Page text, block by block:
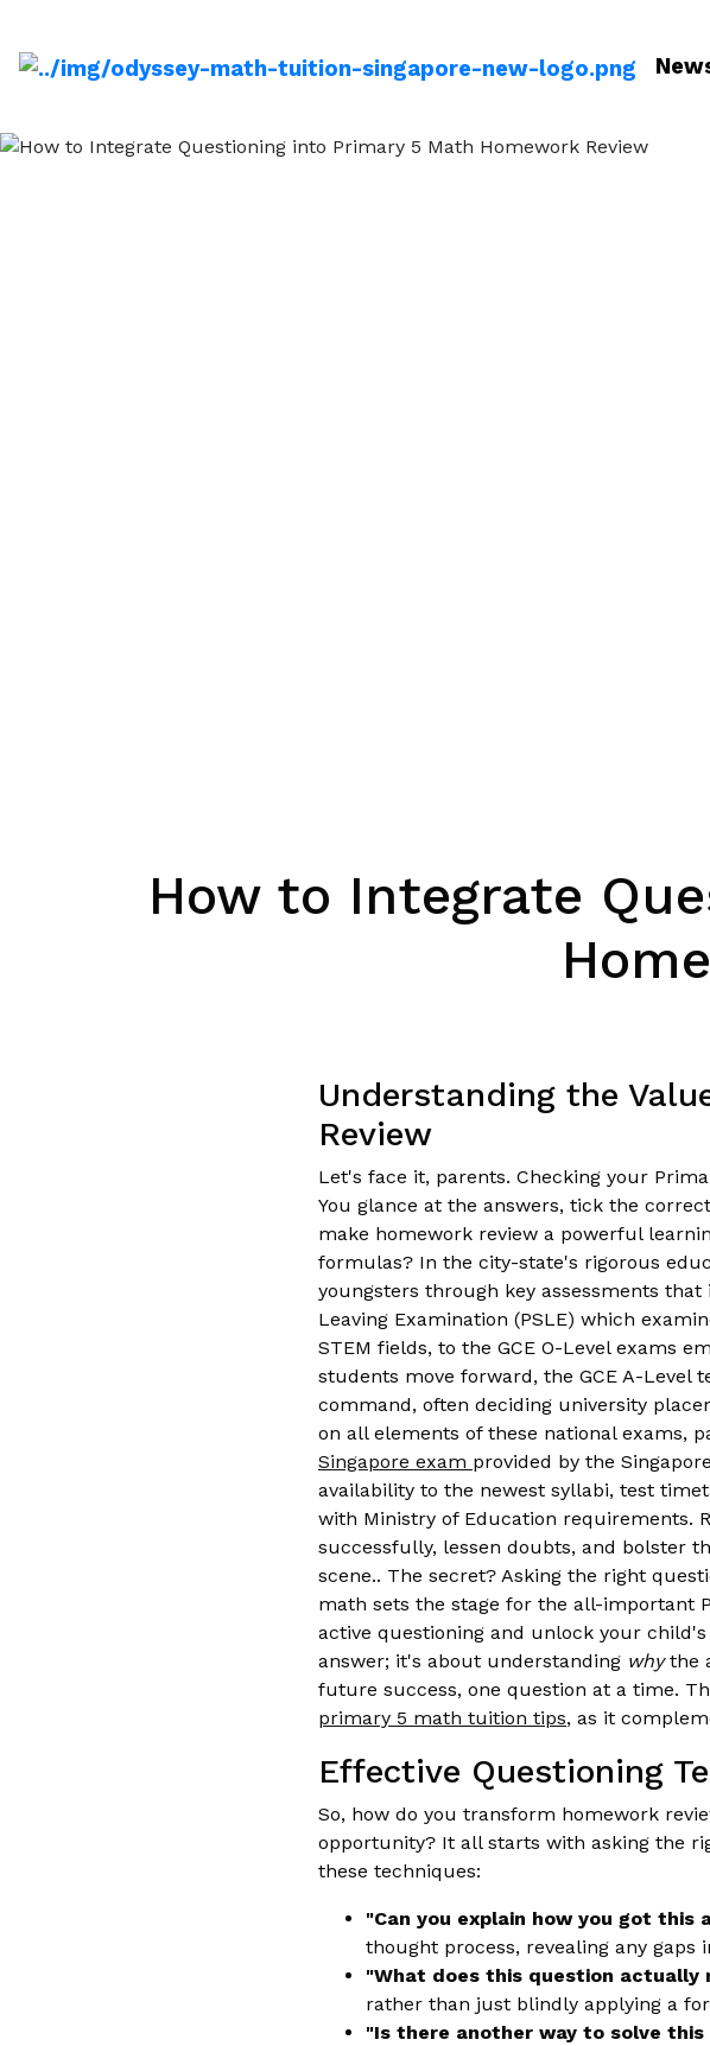
How to Integrate
Understanding the
Review
Let's face it, parents. Checking your
You glance at the answers, tick the
make homework review a powerful
formulas? In the city-state's rigorous
youngsters through key assessments
Leaving Examination (PSLE) which
STEM fields, to the GCE O-Level exams
students move forward, the GCE A-Level
command, often deciding university
on all elements of these national exams,
Singapore exam provided by the
availability to the newest syllabi, test
with Ministry of Education requirements.
successfully, lessen doubts, and bolster
scene.. The secret? Asking the right
math sets the stage for the all-important
active questioning and unlock your
answer; it's about understanding whythe
future success, one question at a time.
primary 5 math tuition tips, as it
Effective Questioning
So, how do you transform homework
opportunity? It all starts with asking the
these techniques:
"Can you explain how you got this
thought process, revealing any gaps
"What does this question actually
rather than just blindly applying a
"Is there another way to solve this